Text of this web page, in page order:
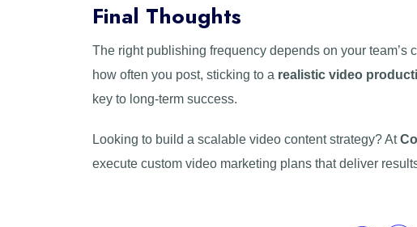
Final Thoughts
The right publishing frequency depends on your
how often you post, sticking to a realistic video
key to long-term success.
Looking to build a scalable video content strategy? At
execute custom video marketing plans that deliver